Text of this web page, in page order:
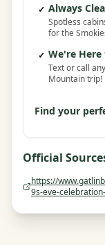
✓ Always
Spotless
for the
✓ We're
Text or call
Mountain trip!
Find your
Official
https://
9s-eve-